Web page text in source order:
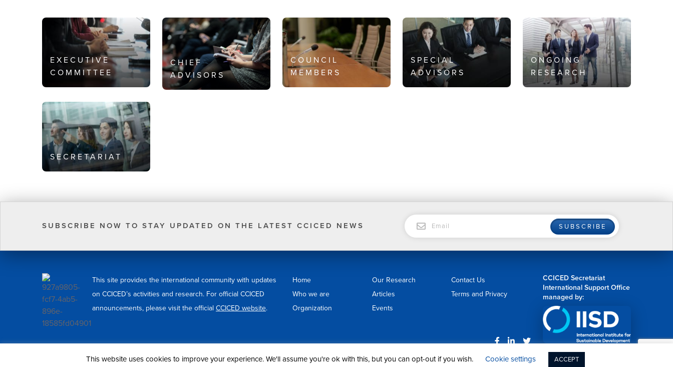
EXECUTIVE
COMMITTEE
CHIEF
ADVISORS
COUNCIL
MEMBERS
SPECIAL
ADVISORS
ONGOING
RESEARCH
SECRETARIAT
SUBSCRIBE NOW TO STAY UPDATED ON THE LATEST CCICED NEWS
EMAIL
SUBSCRIBE
This site provides the international community with updates
on CCICED’s activities and research. For official CCICED
announcements, please visit the official CCICED website.
Home
Who we are
Organization
Our Research
Articles
Events
Contact Us
Terms and Privacy
CCICED Secretariat
International Support Office
managed by:
© 2026 CCICED. All Rights Reserved. Web Design by
This website uses cookies to improve your experience. We'll assume you're ok with this, but you can opt-out if you wish. Cookie settings ACCEPT